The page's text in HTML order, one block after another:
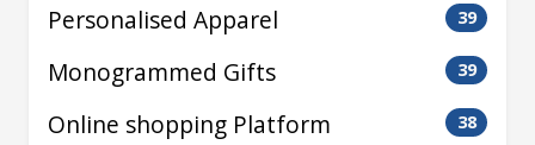
Personalised Apparel 39
Monogrammed Gifts 39
Online shopping Platform 38